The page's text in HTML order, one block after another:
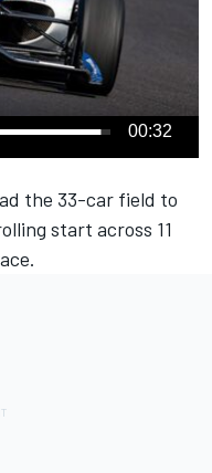
00:32
the 33-car field to
start across 11